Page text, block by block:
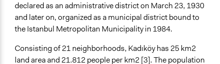
declared as an administrative district on March 23, 1930
and later on, organized as a municipal district bound to
the Istanbul Metropolitan Municipality in 1984.
Consisting of 21 neighborhoods, Kadıköy has 25 km2
land area and 21.812 people per km2 [3]. The population